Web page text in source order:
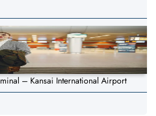
– Kansai International Airport